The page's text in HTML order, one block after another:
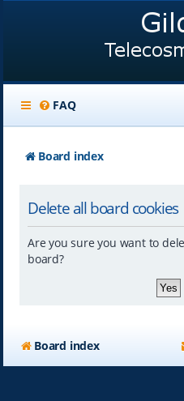
FAQ
Board index
Delete all board cookies
Are you sure you want to
board?
Board index